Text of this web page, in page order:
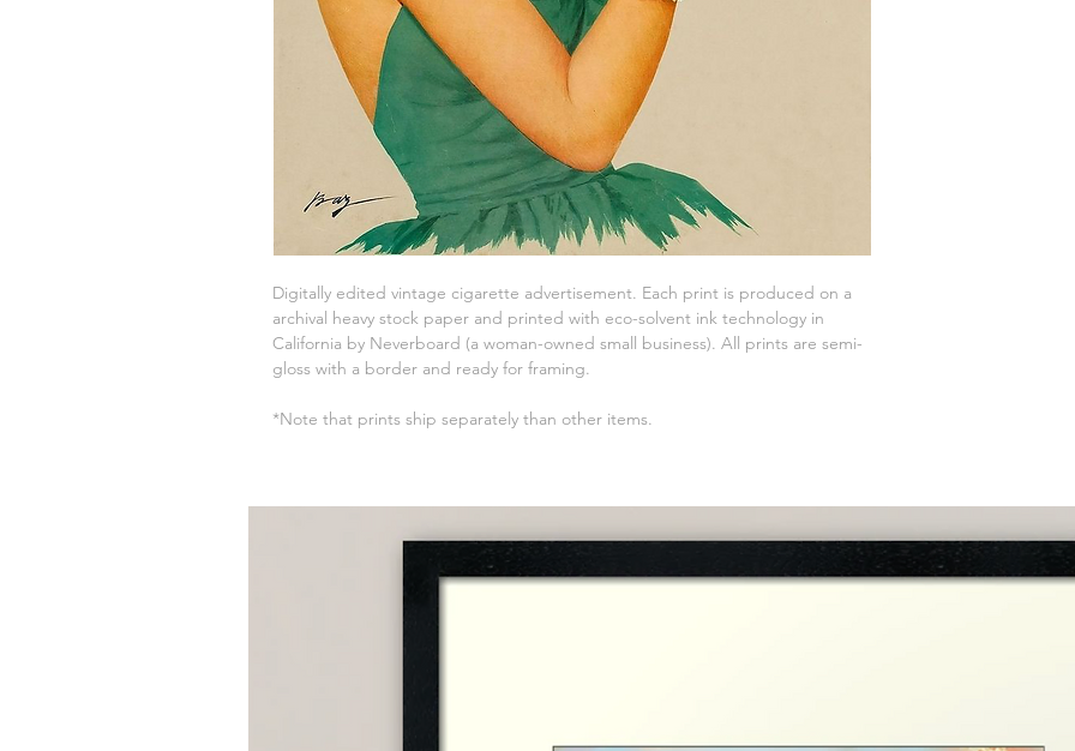
Digitally edited vintage cigarette advertisement. Each print is produced on a
archival heavy stock paper and printed with eco-solvent ink technology in
California by Neverboard (a woman-owned small business). All prints are semi-
gloss with a border and ready for framing.
*Note that prints ship separately than other items.